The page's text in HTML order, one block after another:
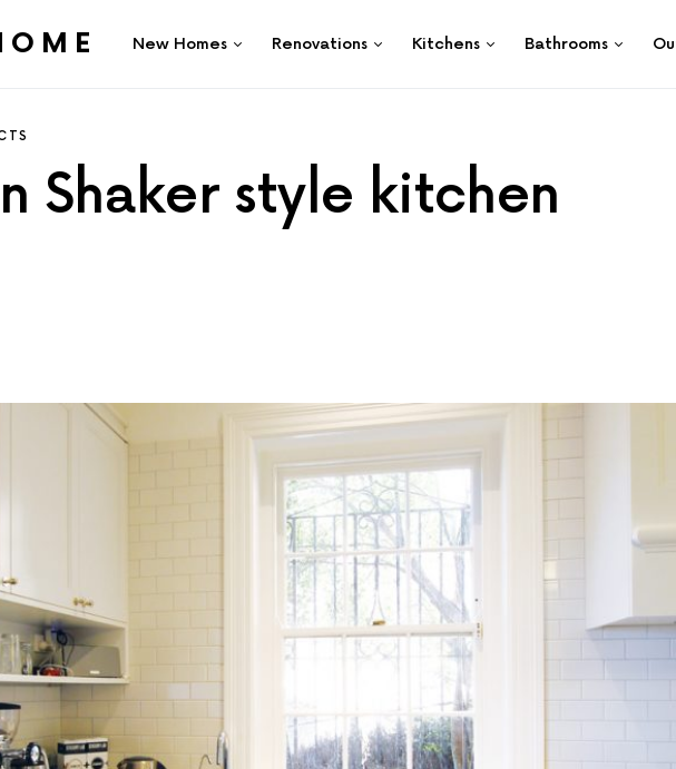
New Homes Renovations Kitchens Bathrooms
Shaker style kitchen